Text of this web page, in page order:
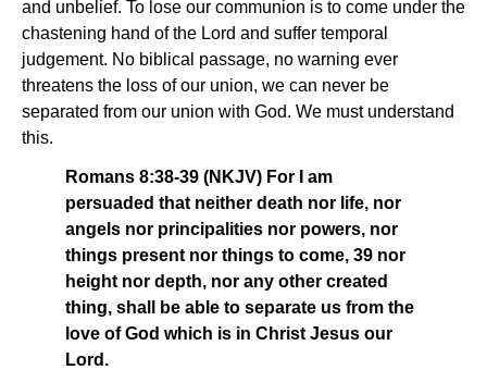
and unbelief. To lose our communion is to come under the
chastening hand of the Lord and suffer temporal
judgement. No biblical passage, no warning ever
threatens the loss of our union, we can never be
separated from our union with God. We must understand
this.
Romans 8:38-39 (NKJV) For I am
persuaded that neither death nor life, nor
angels nor principalities nor powers, nor
things present nor things to come, 39 nor
height nor depth, nor any other created
thing, shall be able to separate us from the
love of God which is in Christ Jesus our
Lord.